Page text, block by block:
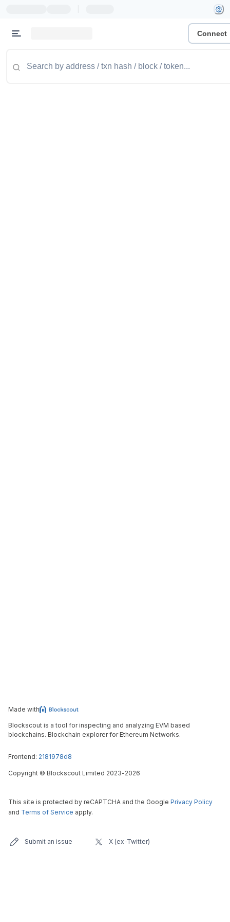
Connect
Made with
Blockscout is a tool for inspecting and analyzing EVM based
blockchains. Blockchain explorer for Ethereum Networks.
Frontend: 2181978d8
Copyright © Blockscout Limited 2023-2026
This site is protected by reCAPTCHA and the Google Privacy Policy
and Terms of Service apply.
Submit an issue X (ex-Twitter)